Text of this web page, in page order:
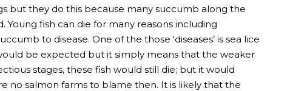
but they do this because many succumb along the
fish can die for many reasons including
to disease. One of the those ‘diseases’ is sea lice
be expected but it simply means that the weaker
stages, these fish would still die; but it would
no salmon farms to blame then. It is likely that the